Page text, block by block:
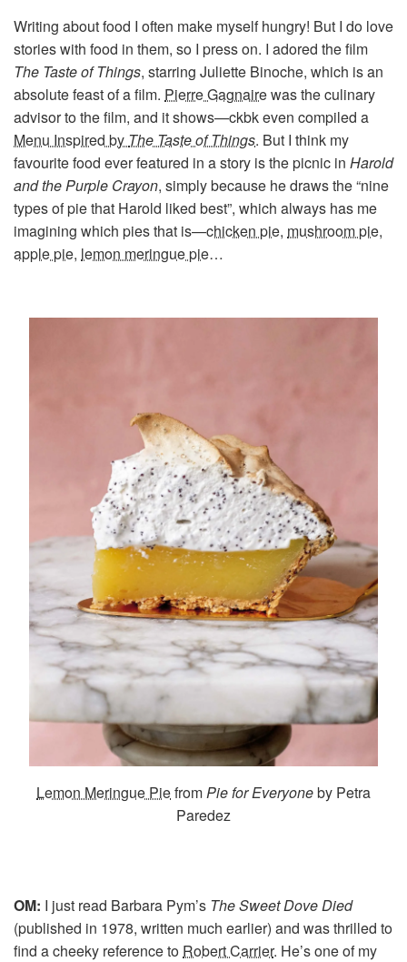
Writing about food I often make myself hungry! But I do love
stories with food in them, so I press on. I adored the film
The Taste of Things, starring Juliette Binoche, which is an
absolute feast of a film. Pierre Gagnairewas the culinary
advisor to the film, and it shows—ckbk even compiled a
Menu Inspired by The Taste of Things. But I think my
favourite food ever featured in a story is the picnic in Harold
and the Purple Crayon, simply because he draws the “nine
types of pie that Harold liked best”, which always has me
imagining which pies that is—chicken pie, mushroom pie,
apple pie, lemon meringue pie…
Lemon Meringue PiefromPie for Everyoneby Petra
Paredez
OM: I just read Barbara Pym’s The Sweet Dove Died
(published in 1978, written much earlier) and was thrilled to
find a cheeky reference to Robert Carrier. He’s one of my